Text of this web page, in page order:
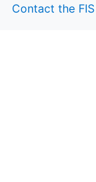
Contact the